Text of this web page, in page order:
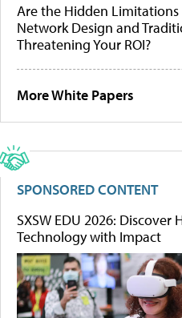
Are the Hidden
Network Design and
Threatening Your ROI?
More White Papers
SPONSORED CONTENT
SXSW EDU 2026:
Technology with Impact